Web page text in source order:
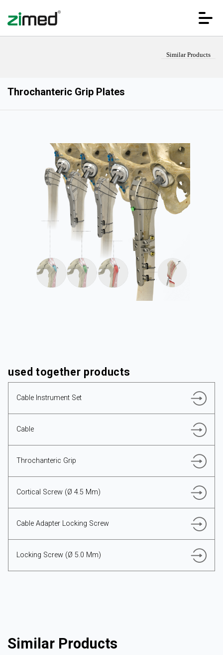
HOME
CORPORATE
Similar Products
Throchanteric Grip Plates
used together products
Cable Instrument Set
Cable
Throchanteric Grip
Cortical Screw (Ø 4.5 Mm)
Cable Adapter Locking Screw
Locking Screw (Ø 5.0 Mm)
Similar Products